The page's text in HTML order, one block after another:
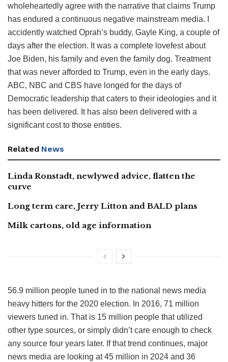
wholeheartedly agree with the narrative that claims Trump
has endured a continuous negative mainstream media. I
accidently watched Oprah’s buddy, Gayle King, a couple of
days after the election. It was a complete lovefest about
Joe Biden, his family and even the family dog. Treatment
that was never afforded to Trump, even in the early days.
ABC, NBC and CBS have longed for the days of
Democratic leadership that caters to their ideologies and it
has been delivered. It has also been delivered with a
significant cost to those entities.
Related News
Linda Ronstadt, newlywed advice, flatten the
curve
Long term care, Jerry Litton and BALD plans
Milk cartons, old age information
56.9 million people tuned in to the national news media
heavy hitters for the 2020 election. In 2016, 71 million
viewers tuned in. That is 15 million people that utilized
other type sources, or simply didn’t care enough to check
any source four years later. If that trend continues, major
news media are looking at 45 million in 2024 and 36